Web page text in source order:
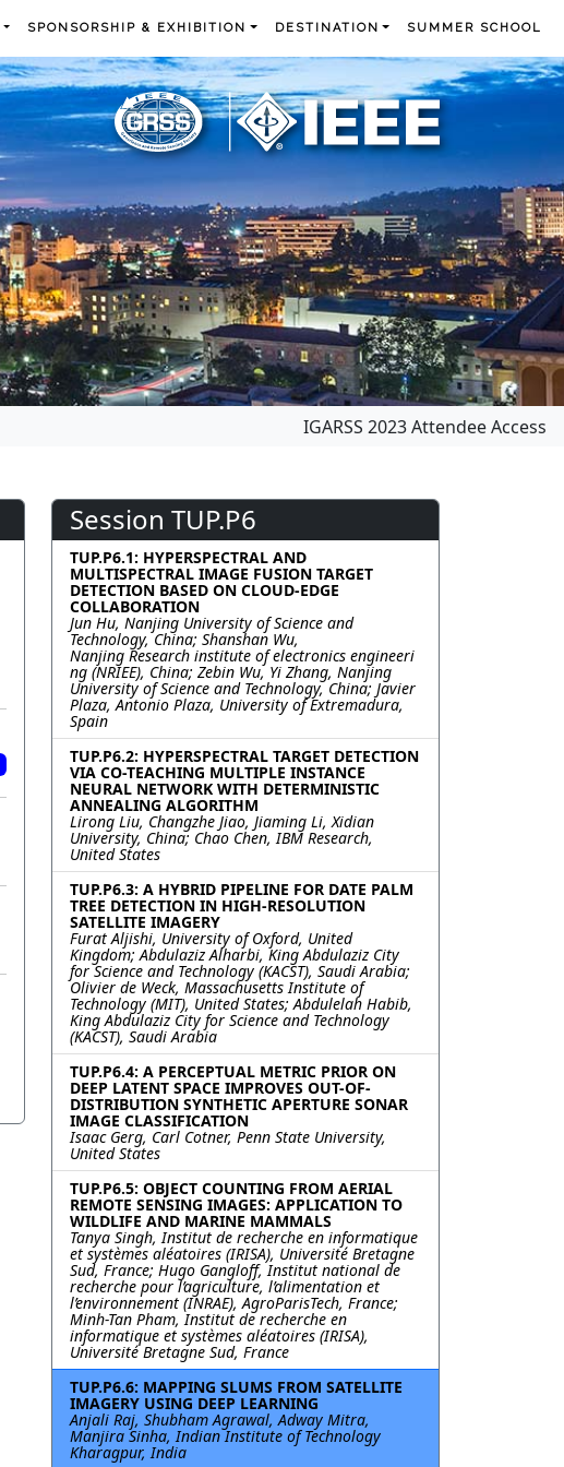
SPONSORSHIP & EXHIBITION DESTINATION SUMMER SCHOOL
IGARSS 2023 Attendee Access
Session TUP.P6
TUP.P6.1: HYPERSPECTRAL AND
MULTISPECTRAL IMAGE FUSION TARGET
DETECTION BASED ON CLOUD-EDGE
COLLABORATION
Jun Hu, Nanjing University of Science and
Technology, China; Shanshan Wu,
Nanjing Research institute of electronics engineeri
ng (NRIEE), China; Zebin Wu, Yi Zhang, Nanjing
University of Science and Technology, China; Javier
Plaza, Antonio Plaza, University of Extremadura,
Spain
TUP.P6.2: HYPERSPECTRAL TARGET DETECTION
VIA CO-TEACHING MULTIPLE INSTANCE
NEURAL NETWORK WITH DETERMINISTIC
ANNEALING ALGORITHM
Lirong Liu, Changzhe Jiao, Jiaming Li, Xidian
University, China; Chao Chen, IBM Research,
United States
TUP.P6.3: A HYBRID PIPELINE FOR DATE PALM
TREE DETECTION IN HIGH-RESOLUTION
SATELLITE IMAGERY
Furat Aljishi, University of Oxford, United
Kingdom; Abdulaziz Alharbi, King Abdulaziz City
for Science and Technology (KACST), Saudi Arabia;
Olivier de Weck, Massachusetts Institute of
Technology (MIT), United States; Abdulelah Habib,
King Abdulaziz City for Science and Technology
(KACST), Saudi Arabia
TUP.P6.4: A PERCEPTUAL METRIC PRIOR ON
DEEP LATENT SPACE IMPROVES OUT-OF-
DISTRIBUTION SYNTHETIC APERTURE SONAR
IMAGE CLASSIFICATION
Isaac Gerg, Carl Cotner, Penn State University,
United States
TUP.P6.5: OBJECT COUNTING FROM AERIAL
REMOTE SENSING IMAGES: APPLICATION TO
WILDLIFE AND MARINE MAMMALS
Tanya Singh, Institut de recherche en informatique
et systèmes aléatoires (IRISA), Université Bretagne
Sud, France; Hugo Gangloff, Institut national de
recherche pour l’agriculture, l’alimentation et
l’environnement (INRAE), AgroParisTech, France;
Minh-Tan Pham, Institut de recherche en
informatique et systèmes aléatoires (IRISA),
Université Bretagne Sud, France
TUP.P6.6: MAPPING SLUMS FROM SATELLITE
IMAGERY USING DEEP LEARNING
Anjali Raj, Shubham Agrawal, Adway Mitra,
Manjira Sinha, Indian Institute of Technology
Kharagpur, India